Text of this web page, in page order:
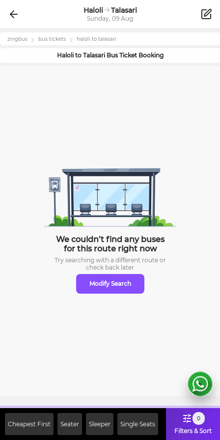
Haloli Talasari
Sunday, 09 Aug
zingbus bus tickets haloli to talasari
Halolito TalasariBus Ticket Booking
We couldn’t find any buses
for this route right now
Try searching with a different route or
check back later
Modify Search
Cheapest First Seater Sleeper Single Seats
0
Filters & Sort
Off on First Booking. Use Code